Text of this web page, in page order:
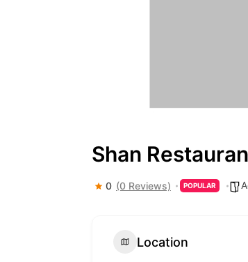
Shan
0 (0 Reviews) POPULAR
Location